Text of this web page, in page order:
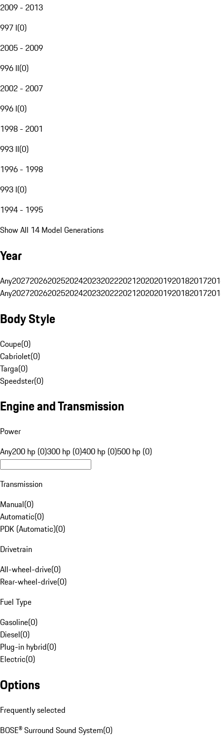
2009 - 2013
997 I(0)
2005 - 2009
996 II(0)
2002 - 2007
996 I(0)
1998 - 2001
993 II(0)
1996 - 1998
993 I(0)
1994 - 1995
Show All 14 Model Generations
Year
Any20272026202520242023202220212020201920182017
Any20272026202520242023202220212020201920182017
Body Style
Coupe(0)
Cabriolet(0)
Targa(0)
Speedster(0)
Engine and Transmission
Power
Any200 hp (0)300 hp (0)400 hp (0)500 hp (0)
Transmission
Manual(0)
Automatic(0)
PDK (Automatic)(0)
Drivetrain
All-wheel-drive(0)
Rear-wheel-drive(0)
Fuel Type
Gasoline(0)
Diesel(0)
Plug-in hybrid(0)
Electric(0)
Options
Frequently selected
BOSE® Surround Sound System(0)